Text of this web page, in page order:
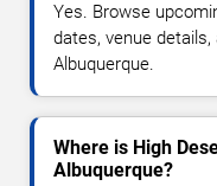
Yes. Browse
dates, venue
Albuquerque.
Where is High
Albuquerque?